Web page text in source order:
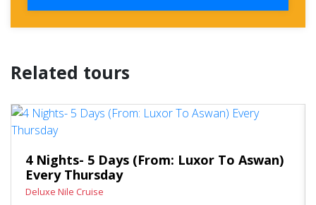
Related tours
4 Nights- 5 Days (From: Luxor To Aswan)
Every Thursday
Deluxe Nile Cruise